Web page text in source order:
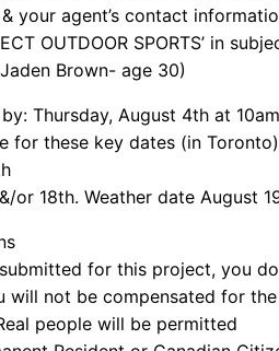
your agent’s contact
OUTDOOR SPORTS’ in
Jaden Brown- age 30)
Thursday, August 4th at
for these key dates (in
or 18th. Weather date August
for this project, you
will not be compensated for
people will be permitted